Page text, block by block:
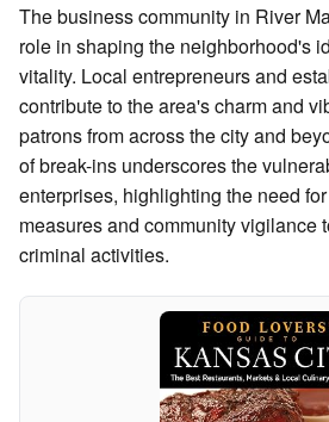
The business community in River
role in shaping the neighborhood's
vitality. Local entrepreneurs and
contribute to the area's charm and
patrons from across the city and
of break-ins underscores the
enterprises, highlighting the need
measures and community vigilance
criminal activities.